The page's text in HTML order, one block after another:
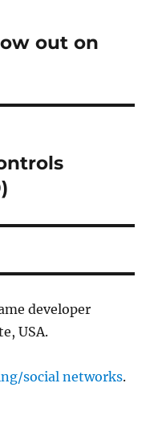
out on
developer
USA.
social networks.